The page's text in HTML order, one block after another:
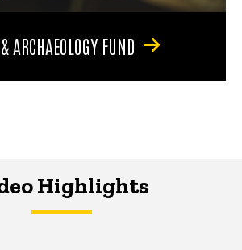
ARCHAEOLOGY FUND
Highlights